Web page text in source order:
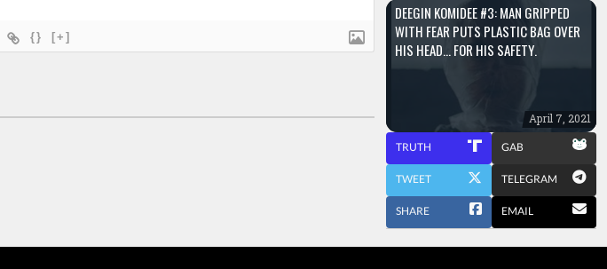
{} [+]
DEEGIN KOMIDEE #3: MAN GRIPPED
WITH FEAR PUTS PLASTIC BAG OVER
HIS HEAD… FOR HIS SAFETY.
April 7, 2021
TRUTH GAB
TWEET TELEGRAM
SHARE EMAIL